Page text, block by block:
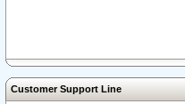
Customer Support Line